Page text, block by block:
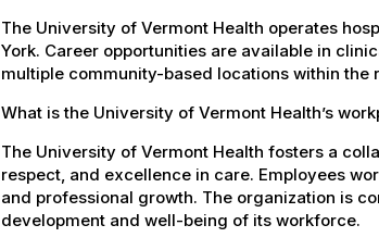
The University of Vermont Health operates
York. Career opportunities are available in
multiple community-based locations within the
What is the University of Vermont Health’s
The University of Vermont Health fosters a
respect, and excellence in care. Employees
and professional growth. The organization is
development and well-being of its workforce.